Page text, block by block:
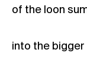
of the loon
into the